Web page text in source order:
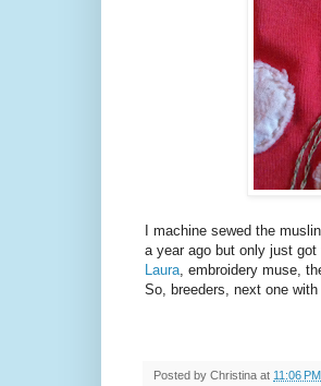
I machine sewed the
a year ago but only just
Laura, embroidery muse,
So, breeders, next one
Posted by Christina at 11:06 PM